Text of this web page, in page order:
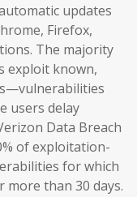
updates
Firefox,
The majority
exploit known,
users delay
Data Breach
of exploitation-
for which
more than 30 days.